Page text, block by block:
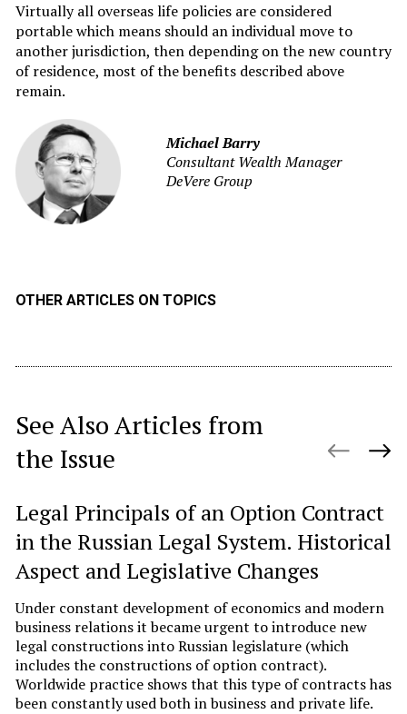
Virtually all overseas life policies are considered
portable which means should an individual move to
another jurisdiction, then depending on the new country
of residence, most of the benefits described above
remain.
Michael Barry
Consultant Wealth Manager
DeVere Group
OTHER ARTICLES ON TOPICS
See Also Articles from
the Issue
Legal Principals of an Option Contract
in the Russian Legal System. Historical
Aspect and Legislative Changes
Under constant development of economics and modern
business relations it became urgent to introduce new
legal constructions into Russian legislature (which
includes the constructions of option contract).
Worldwide practice shows that this type of contracts has
been constantly used both in business and private life.